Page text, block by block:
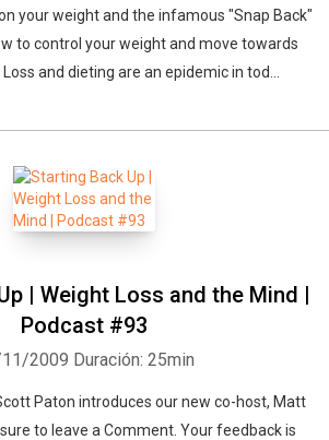
your weight and the infamous "Snap Back"
to control your weight and move towards
and dieting are an epidemic in tod...
| Weight Loss and the Mind |
Podcast #93
2009 Duración: 25min
Paton introduces our new co-host, Matt
to leave a Comment. Your feedback is